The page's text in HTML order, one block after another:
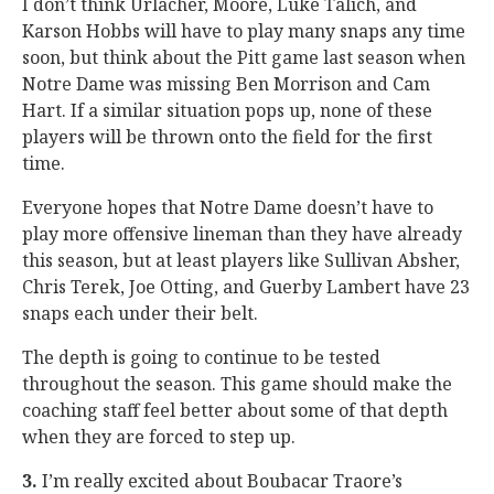
Karson Hobbs will have to play many snaps any time
soon, but think about the Pitt game last season when
Notre Dame was missing Ben Morrison and Cam
Hart. If a similar situation pops up, none of these
players will be thrown onto the field for the first
time.
Everyone hopes that Notre Dame doesn’t have to
play more offensive lineman than they have already
this season, but at least players like Sullivan Absher,
Chris Terek, Joe Otting, and Guerby Lambert have 23
snaps each under their belt.
The depth is going to continue to be tested
throughout the season. This game should make the
coaching staff feel better about some of that depth
when they are forced to step up.
3. I’m really excited about Boubacar Traore’s